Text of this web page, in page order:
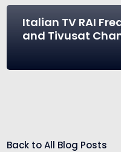
Italian TV RAI
and Tivusat
Back to All Blog Posts